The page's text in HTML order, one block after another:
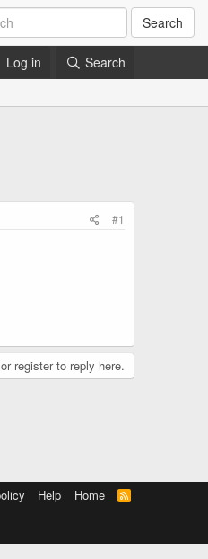
Search
Log in Search
#1
register to reply here.
Help Home
R
S